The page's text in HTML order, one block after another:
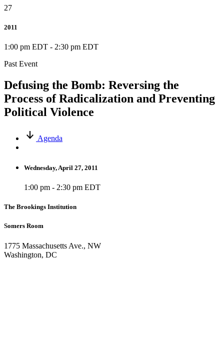
27
2011
1:00 pm EDT - 2:30 pm EDT
Past Event
Defusing the Bomb: Reversing the
Process of Radicalization and Preventing
Political Violence
Agenda
Wednesday, April 27, 2011
1:00 pm - 2:30 pm EDT
The Brookings Institution
Somers Room
1775 Massachusetts Ave., NW
Washington, DC